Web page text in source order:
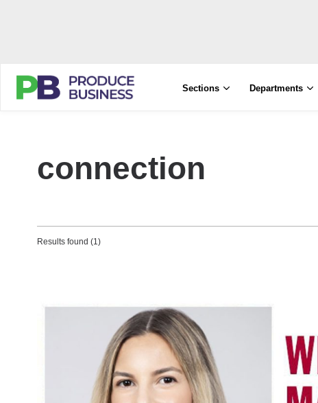
Sections Departments
connection
Results found (1)